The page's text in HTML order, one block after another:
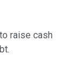
raise cash